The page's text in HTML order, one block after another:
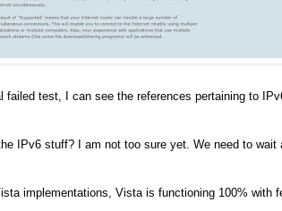
failed test, I can see the references pertaining to
IPv6 stuff? I am not too sure yet. We need to
implementations, Vista is functioning 100% with